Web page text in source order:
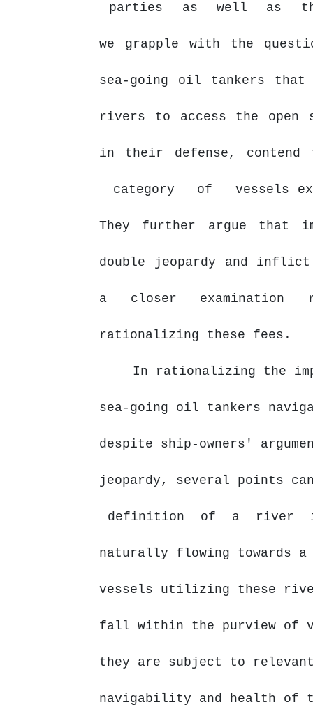
parties as well as
we grapple with the
sea-going oil tankers
rivers to access the open
in their defense,
category of vessels
They further argue that
double jeopardy and inflict
a closer examination
rationalizing these fees.
In rationalizing the
sea-going oil tankers
despite ship-owners'
jeopardy, several points
definition of a river
naturally flowing towards
vessels utilizing these
fall within the purview of
they are subject to
navigability and health of